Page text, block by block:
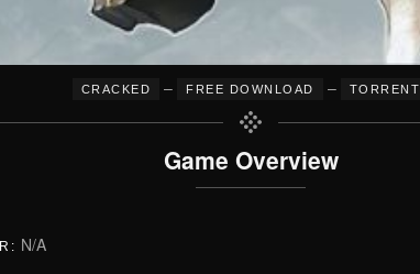
CRACKED – FREE DOWNLOAD – TORRENT
Game Overview
N/A